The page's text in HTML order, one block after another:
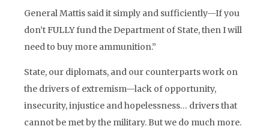
General Mattis said it simply and sufficiently—If you
don’t FULLY fund the Department of State, then I will
need to buy more ammunition.”
State, our diplomats, and our counterparts work on
the drivers of extremism—lack of opportunity,
insecurity, injustice and hopelessness… drivers that
cannot be met by the military. But we do much more.